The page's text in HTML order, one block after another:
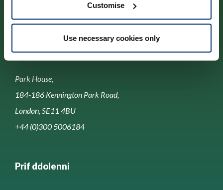
Customise
Use necessary cookies only
Cysylltwch â ni
Park House,
184-186 Kennington Park Road,
London, SE11 4BU
+44 (0)300 5006184
Prif ddolenni